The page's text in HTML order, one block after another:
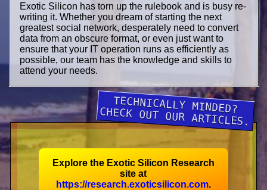
Exotic Silicon has torn up the rulebook and is busy re-
writing it. Whether you dream of starting the next
greatest social network, desperately need to convert
data from an obscure format, or even just want to
ensure that your IT operation runs as efficiently as
possible, our team has the knowledge and skills to
attend your needs.
TECHNICALLY MINDED?
CHECK OUT OUR ARTICLES.
Explore the Exotic Silicon Research
site at
https://research.exoticsilicon.com.